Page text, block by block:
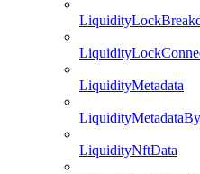
LiquidityMetadata
LiquidityNftData